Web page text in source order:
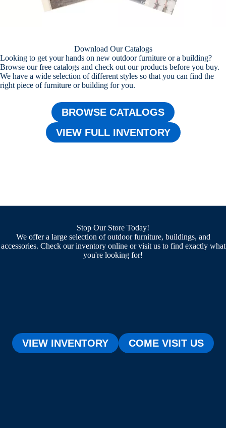
Download Our Catalogs
Looking to get your hands on new outdoor furniture or a building?
Browse our free catalogs and check out our products before you buy.
We have a wide selection of different styles so that you can find the
right piece of furniture or building for you.
BROWSE CATALOGS
VIEW FULL INVENTORY
Stop Our Store Today!
We offer a large selection of outdoor furniture, buildings, and
accessories. Check our inventory online or visit us to find exactly what
you're looking for!
VIEW INVENTORY COME VISIT US